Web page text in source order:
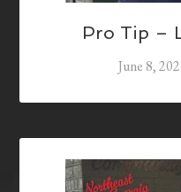
Pro Tip –
June 8,